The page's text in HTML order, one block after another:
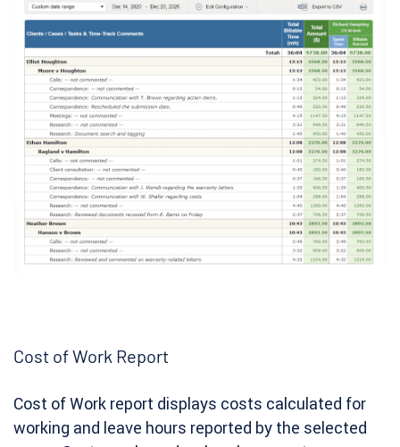
Cost of Work Report
Cost of Work report displays costs calculated for
working and leave hours reported by the selected